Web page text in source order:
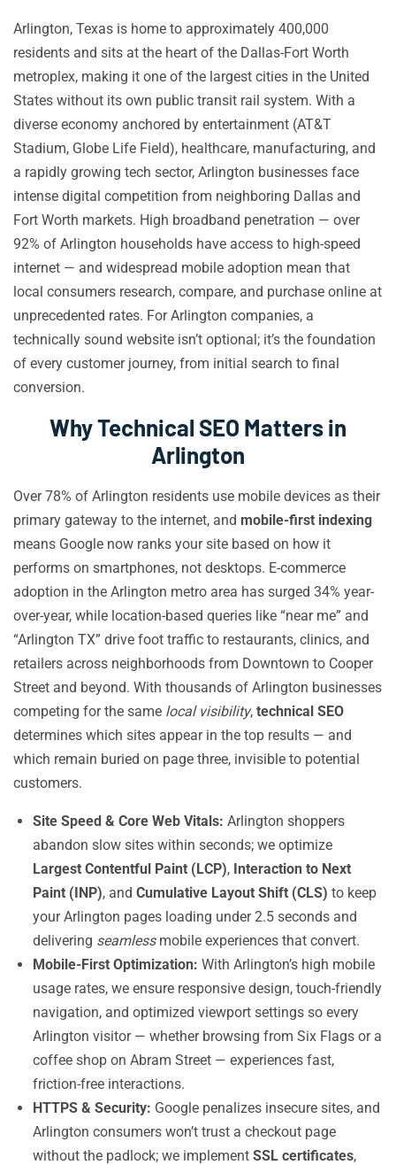
Arlington, Texas is home to approximately 400,000
residents and sits at the heart of the Dallas-Fort Worth
metroplex, making it one of the largest cities in the United
States without its own public transit rail system. With a
diverse economy anchored by entertainment (AT&T
Stadium, Globe Life Field), healthcare, manufacturing, and
a rapidly growing tech sector, Arlington businesses face
intense digital competition from neighboring Dallas and
Fort Worth markets. High broadband penetration — over
92% of Arlington households have access to high-speed
internet — and widespread mobile adoption mean that
local consumers research, compare, and purchase online at
unprecedented rates. For Arlington companies, a
technically sound website isn’t optional; it’s the foundation
of every customer journey, from initial search to final
conversion.
Why Technical SEO Matters in
Arlington
Over 78% of Arlington residents use mobile devices as their
primary gateway to the internet, and mobile-first indexing
means Google now ranks your site based on how it
performs on smartphones, not desktops. E-commerce
adoption in the Arlington metro area has surged 34% year-
over-year, while location-based queries like “near me” and
“Arlington TX” drive foot traffic to restaurants, clinics, and
retailers across neighborhoods from Downtown to Cooper
Street and beyond. With thousands of Arlington businesses
competing for the same local visibility, technical SEO
determines which sites appear in the top results — and
which remain buried on page three, invisible to potential
customers.
Site Speed & Core Web Vitals: Arlington shoppers
abandon slow sites within seconds; we optimize
Largest Contentful Paint (LCP), Interaction to Next
Paint (INP), and Cumulative Layout Shift (CLS) to keep
your Arlington pages loading under 2.5 seconds and
delivering seamlessmobile experiences that convert.
Mobile-First Optimization: With Arlington’s high mobile
usage rates, we ensure responsive design, touch-friendly
navigation, and optimized viewport settings so every
Arlington visitor — whether browsing from Six Flags or a
coffee shop on Abram Street — experiences fast,
friction-free interactions.
HTTPS & Security: Google penalizes insecure sites, and
Arlington consumers won’t trust a checkout page
without the padlock; we implement SSL certificates,